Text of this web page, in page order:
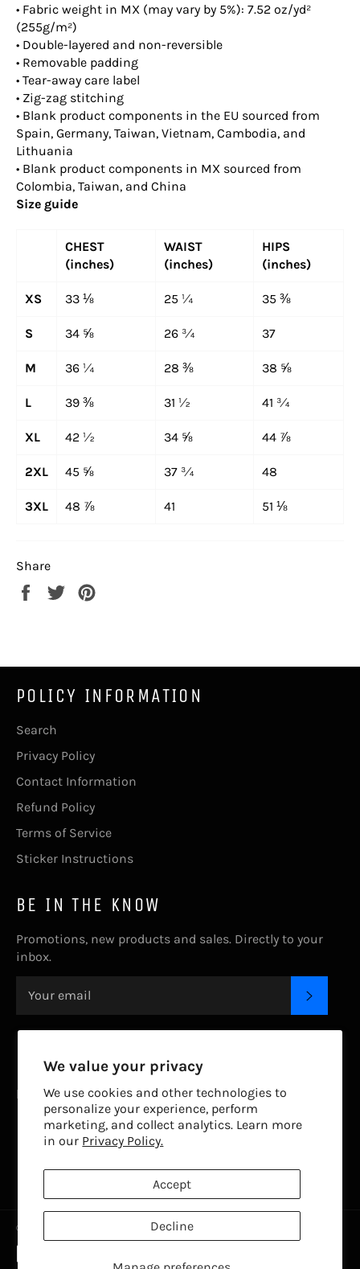
We value your privacy
We use cookies and other technologies to
personalize your experience, perform
marketing, and collect analytics. Learn more
in our Privacy Policy.
Accept
Decline
• Fabric weight in MX (may vary by 5%): 7.52 oz/yd²
(255g/m²)
• Double-layered and non-reversible
• Removable padding
• Tear-away care label
• Zig-zag stitching
• Blank product components in the EU sourced from
Spain, Germany, Taiwan, Vietnam, Cambodia, and
Lithuania
• Blank product components in MX sourced from
Colombia, Taiwan, and China
Size guide
CHEST
(inches)
WAIST
(inches)
HIPS
(inches)
XS 33 ⅛ 25 ¼ 35 ⅜
S 34 ⅝ 26 ¾ 37
M 36 ¼ 28 ⅜ 38 ⅝
L 39 ⅜ 31 ½ 41 ¾
XL 42 ½ 34 ⅝ 44 ⅞
2XL 45 ⅝ 37 ¾ 48
3XL 48 ⅞ 41 51 ⅛
Share
Share
Tweet
POLICY INFORMATION
Search
Privacy Policy
Contact Information
Refund Policy
Terms of Service
Sticker Instructions
BE IN THE KNOW
Promotions, new products and sales. Directly to your
inbox.
CONTACT US.
livetodiveapparel@gmail.com
FOLLOW US
Facebook
TwitterInstagram
© 2026, Powered by Shopify
Payment
methods